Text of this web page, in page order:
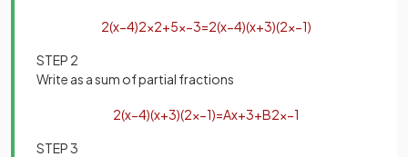
2(x−4)2x2+5x−3=2(x−4)(x+3)(2x−1)
STEP 2
Write as a sum of partial fractions
2(x−4)(x+3)(2x−1)=Ax+3+B2x−1
STEP 3